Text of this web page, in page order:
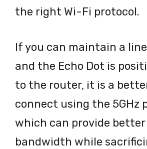
the right Wi-Fi protocol.
If you can maintain a
and the Echo Dot is
to the router, it is a
connect using the 5GHz
which can provide better
bandwidth while